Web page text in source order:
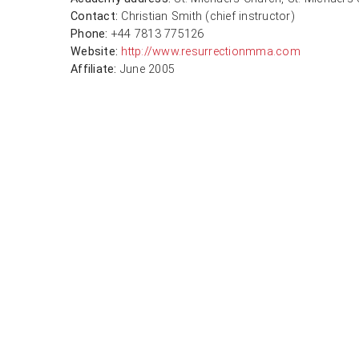
Contact: Christian Smith (chief instructor)
Phone: +44 7813 775126
Website: http://www.resurrectionmma.com
Affiliate: June 2005